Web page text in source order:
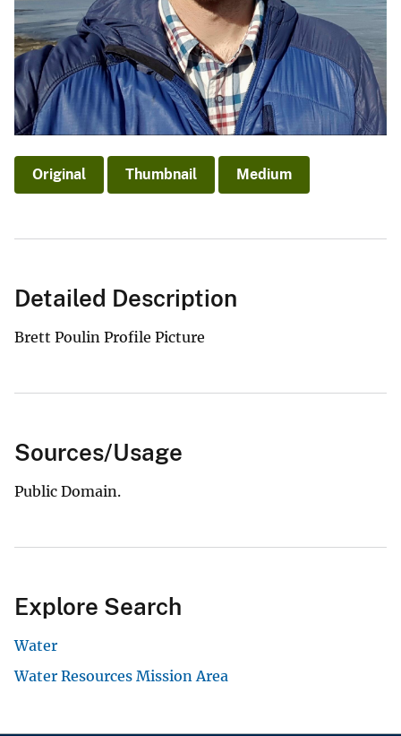
Original Thumbnail Medium
Detailed Description
Brett Poulin Profile Picture
Sources/Usage
Public Domain.
Explore Search
Water
Water Resources Mission Area